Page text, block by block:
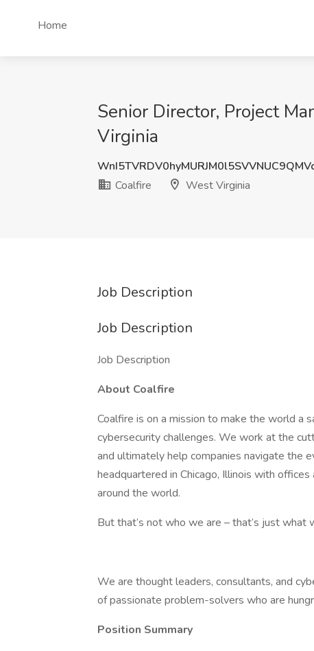
Home
Senior Director, Project
Virginia
Coalfire
West Virginia
Job Description
Job Description
Job Description
About Coalfire
Coalfire is on a mission to make the world a
cybersecurity challenges. We work at the
and ultimately help companies navigate the
headquartered in Chicago, Illinois with
around the world.
But that’s not who we are – that’s just what
We are thought leaders, consultants, and
of passionate problem-solvers who are
Position Summary